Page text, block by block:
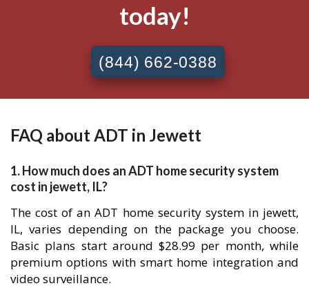
today!
(844) 662-0388
FAQ about ADT in Jewett
1. How much does an ADT home security system
cost in jewett, IL?
The cost of an ADT home security system in jewett,
IL, varies depending on the package you choose.
Basic plans start around $28.99 per month, while
premium options with smart home integration and
video surveillance.